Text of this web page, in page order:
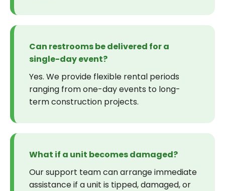
Can restrooms be delivered for a
single-day event?
Yes. We provide flexible rental periods
ranging from one-day events to long-
term construction projects.
What if a unit becomes damaged?
Our support team can arrange immediate
assistance if a unit is tipped, damaged, or